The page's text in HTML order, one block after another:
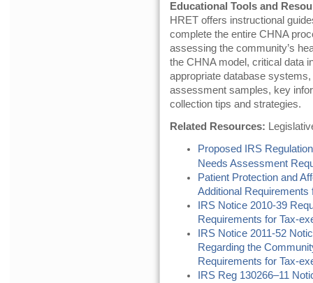
Educational Tools and
HRET offers instructional
complete the entire CHNA
assessing the community’s
the CHNA model, critical data
appropriate database
assessment samples, key
collection tips and strategies.
Related Resources:
Proposed IRS
Needs Assessment
Patient Protection and
Additional
IRS Notice 2010-39
Requirements for Tax-
IRS Notice 2011-52
Regarding the
Requirements for Tax-
IRS Reg 130266–11